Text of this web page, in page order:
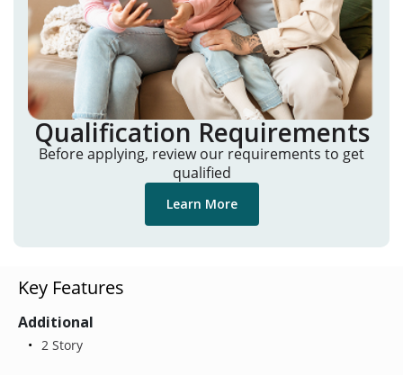
Qualification Requirements
Before applying, review our requirements to get
qualified
Learn More
Key Features
Additional
2 Story